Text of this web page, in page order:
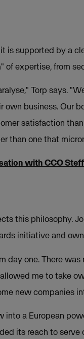
is supported by a
of expertise, from
Torp says.
business. Our
satisfaction
than one that
with CCO
this philosophy.
initiative and
day one. There
me to take
new companies
into a European
its reach to